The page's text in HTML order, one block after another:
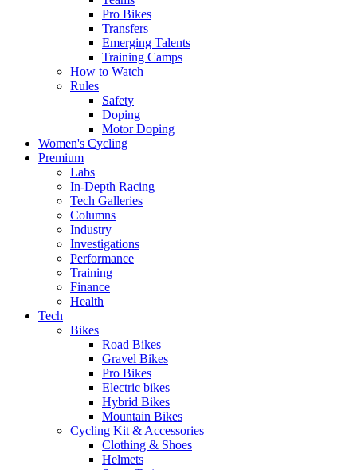
Pro Bikes
Transfers
Emerging Talents
Training Camps
How to Watch
Rules
Safety
Doping
Motor Doping
Women's Cycling
Premium
Labs
In-Depth Racing
Tech Galleries
Columns
Industry
Investigations
Performance
Training
Finance
Health
Tech
Bikes
Road Bikes
Gravel Bikes
Pro Bikes
Electric bikes
Hybrid Bikes
Mountain Bikes
Cycling Kit & Accessories
Clothing & Shoes
Helmets